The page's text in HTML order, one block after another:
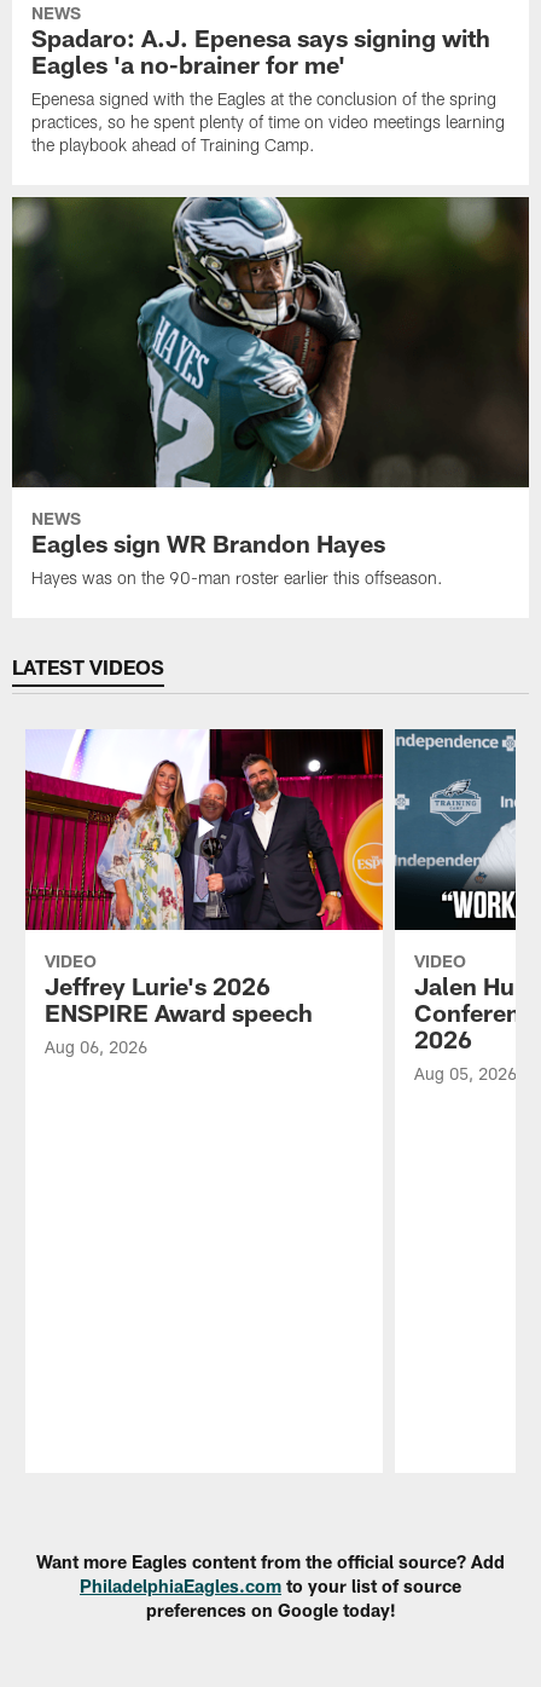
NEWS
Spadaro: A.J. Epenesa says signing with
Eagles 'a no-brainer for me'
Epenesa signed with the Eagles at the conclusion of the spring
practices, so he spent plenty of time on video meetings learning
the playbook ahead of Training Camp.
NEWS
Eagles sign WR Brandon Hayes
Hayes was on the 90-man roster earlier this offseason.
LATEST VIDEOS
VIDEO
Jeffrey Lurie's 2026
ENSPIRE Award speech
Aug 06, 2026
VIDEO
Jalen
2026
Aug 05, 2026
Want more Eagles content from the official source? Add
PhiladelphiaEagles.com to your list of source
preferences on Google today!